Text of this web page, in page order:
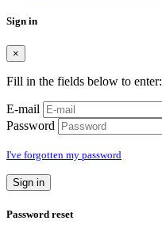
Sign in
×
Fill in the fields below to enter:
E-mail
Password
I've forgotten my password
Sign in
Password reset